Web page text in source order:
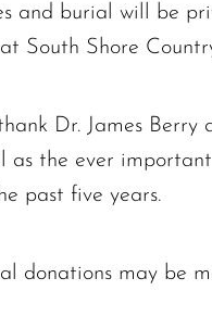
and burial will be
South Shore
Dr. James
as the ever
past five years.
donations may be